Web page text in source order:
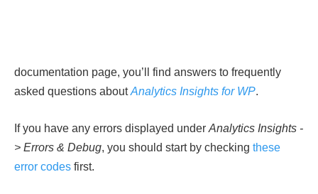
documentation page, you’ll find answers to frequently
asked questions aboutAnalytics Insights for WP.
If you have any errors displayed under Analytics Insights -
> Errors & Debug, you should start by checking these
error codes first.